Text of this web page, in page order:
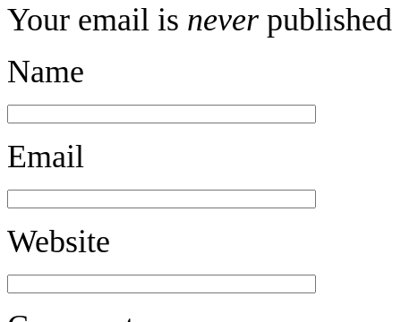
Your email is never published
Name
Email
Website